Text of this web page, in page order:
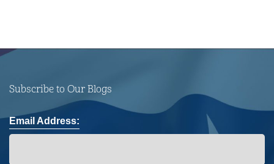
Subscribe to Our Blogs
Email Address: